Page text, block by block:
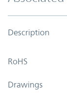
Description
RoHS
Drawings